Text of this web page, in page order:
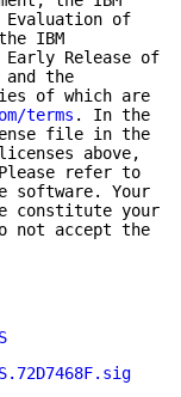
Evaluation of
IBM
Release of
and the
of which are
terms . In the
file in the
above,
refer to
software. Your
constitute your
not accept the